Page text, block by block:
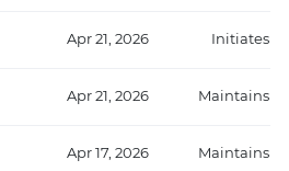
Apr 21, 2026 Initiates
Apr 21, 2026 Maintains
Apr 17, 2026 Maintains